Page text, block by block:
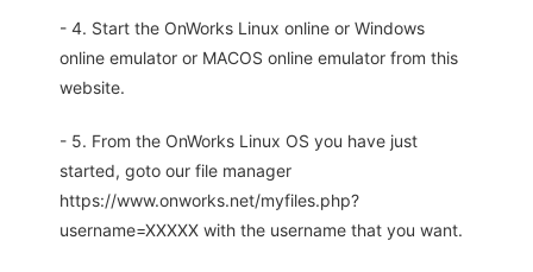
- 4. Start the OnWorks Linux online or Windows
online emulator or MACOS online emulator from this
website.
- 5. From the OnWorks Linux OS you have just
started, goto our file manager
https://www.onworks.net/myfiles.php?
username=XXXXX with the username that you want.